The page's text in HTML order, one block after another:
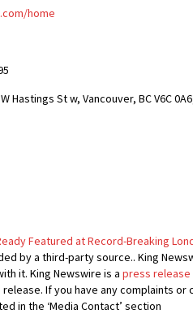
home
Hastings St w, Vancouver, BC V6C
Featured at Record-Breaking
by a third-party source.. King
it. King Newswire is a press
If you have any complaints
in the ‘Media Contact’ section